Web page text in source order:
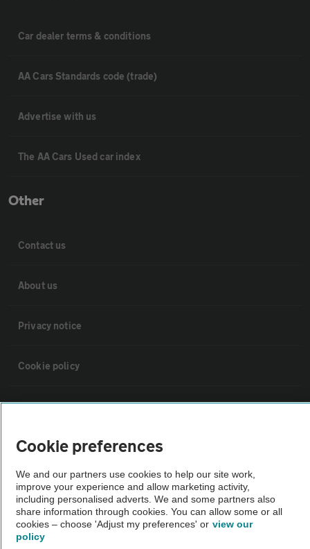
Car dealer terms & conditions
AA Cars Standards code (trade)
Advertise with us
The AA Cars Used car index
Other
Contact us
About us
Privacy notice
Cookie policy
Sitemap
Vehicle Inspections
The AA recommends an AA Cars Vehicle Inspection before purchase.
Not all cars are mechanically checked by the AA.
Vehicle Inspection
Cookie preferences
We and our partners use cookies to help our site work,
improve your experience and allow marketing activity,
including personalised adverts. We and some partners also
share information through cookies. You can allow some or all
cookies – choose 'Adjust my preferences' or view our
policy